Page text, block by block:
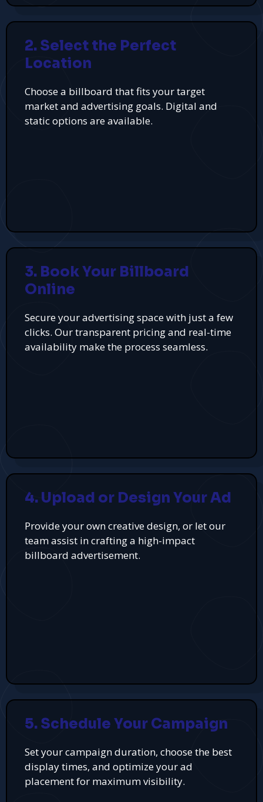
2. Select the Perfect
Location
Choose a billboard that fits your target
market and advertising goals. Digital and
static options are available.
3. Book Your Billboard
Online
Secure your advertising space with just a few
clicks. Our transparent pricing and real-time
availability make the process seamless.
4. Upload or Design Your Ad
Provide your own creative design, or let our
team assist in crafting a high-impact
billboard advertisement.
5. Schedule Your Campaign
Set your campaign duration, choose the best
display times, and optimize your ad
placement for maximum visibility.